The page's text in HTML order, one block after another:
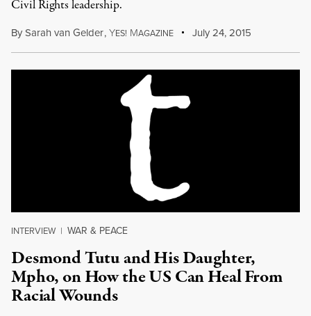
Civil Rights leadership.
BySarah van Gelder,YES! MAGAZINE July 24, 2015
INTERVIEW | WAR & PEACE
Desmond Tutu and His Daughter,
Mpho, on How the US Can Heal From
Racial Wounds